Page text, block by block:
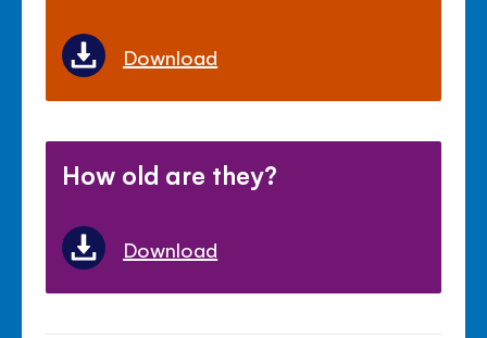
Download
How old are they?
Download